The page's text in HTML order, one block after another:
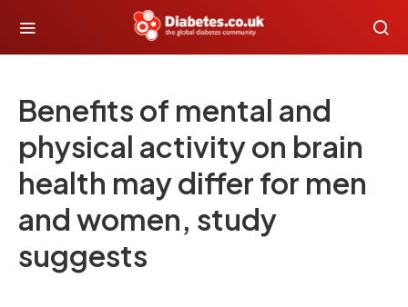
Benefits of mental and
physical activity on brain
health may differ for men
and women, study
suggests